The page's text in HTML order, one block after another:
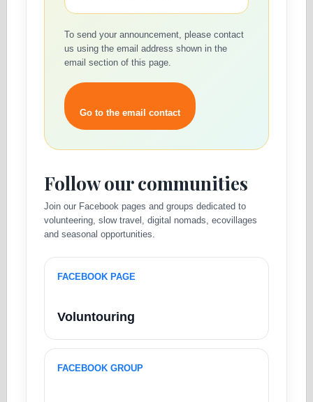
To send your announcement, please contact
us using the email address shown in the
email section of this page.
Go to the email contact
Follow our communities
Join our Facebook pages and groups dedicated to
volunteering, slow travel, digital nomads, ecovillages
and seasonal opportunities.
FACEBOOK PAGE
Voluntouring
FACEBOOK GROUP